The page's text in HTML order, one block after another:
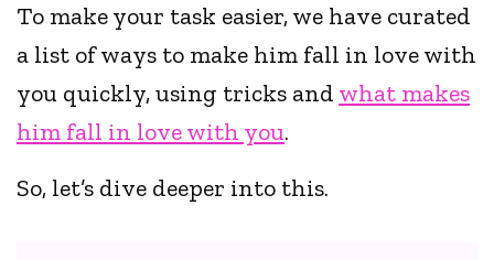
To make your task easier, we have curated
a list of ways to make him fall in love with
you quickly, using tricks and what makes
him fall in love with you.
So, let’s dive deeper into this.